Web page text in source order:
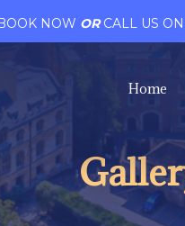
NOW ORCALL US ON
Home